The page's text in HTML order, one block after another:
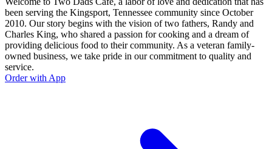
been serving the Kingsport, Tennessee community since October
2010. Our story begins with the vision of two fathers, Randy and
Charles King, who shared a passion for cooking and a dream of
providing delicious food to their community. As a veteran family-
owned business, we take pride in our commitment to quality and
service.
Order with App